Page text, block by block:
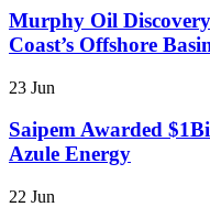
Murphy Oil
Coast’s Offshore
23 Jun
Saipem Awarded
Azule Energy
22 Jun